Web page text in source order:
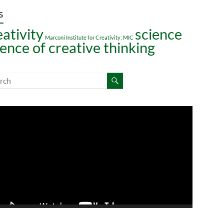
Marconi Institute for Creativity; MIC science
of creative thinking